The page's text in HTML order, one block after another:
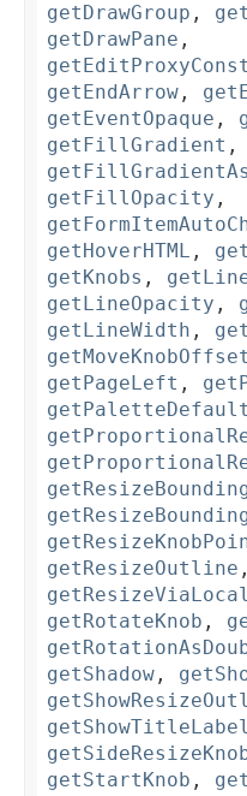
getDrawGroup ,
getDrawPane ,
getEndArrow ,
getEventOpaque ,
getFillGradient ,
getFillOpacity ,
getHoverHTML ,
getKnobs ,
getLineOpacity ,
getLineWidth ,
getMoveKnobOffset
getPageLeft ,
getResizeOutline ,
getRotateKnob ,
getShadow ,
getStartKnob ,